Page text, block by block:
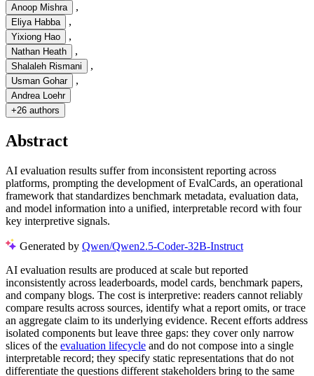
Anoop Mishra ,
Eliya Habba ,
Yixiong Hao ,
Nathan Heath ,
Shalaleh Rismani ,
Usman Gohar ,
Andrea Loehr
+26 authors
Abstract
AI evaluation results suffer from inconsistent reporting across
platforms, prompting the development of EvalCards, an operational
framework that standardizes benchmark metadata, evaluation data,
and model information into a unified, interpretable record with four
key interpretive signals.
Generated by Qwen/Qwen2.5-Coder-32B-Instruct
AI evaluation results are produced at scale but reported
inconsistently across leaderboards, model cards, benchmark papers,
and company blogs. The cost is interpretive: readers cannot reliably
compare results across sources, identify what a report omits, or trace
an aggregate claim to its underlying evidence. Recent efforts address
isolated components but leave three gaps: they cover only narrow
slices of the evaluation lifecycle and do not compose into a single
interpretable record; they specify static representations that do not
differentiate the questions different stakeholders bring to the same